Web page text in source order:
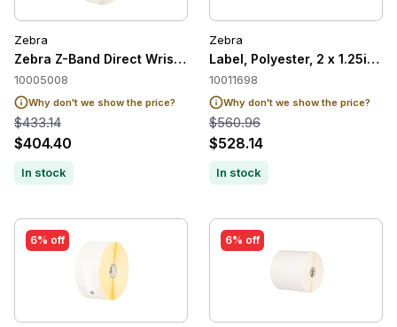
Zebra
Zebra Z-Band Direct Wristband Adult, White, 1" x 11",
10005008
Why don't we show the price?
$433.14
$404.40
In stock
Zebra
Label, Polyester, 2 x 1.25in,
10011698
Why don't we show the price?
$560.96
$528.14
In stock
6% off 6% off